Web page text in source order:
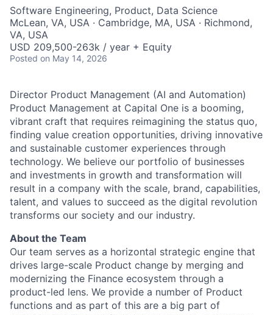
Software Engineering, Product, Data Science
McLean, VA, USA · Cambridge, MA, USA · Richmond,
VA, USA
USD 209,500-263k / year + Equity
Posted on May 14, 2026
Director Product Management (AI and Automation)
Product Management at Capital One is a booming,
vibrant craft that requires reimagining the status quo,
finding value creation opportunities, driving innovative
and sustainable customer experiences through
technology. We believe our portfolio of businesses
and investments in growth and transformation will
result in a company with the scale, brand, capabilities,
talent, and values to succeed as the digital revolution
transforms our society and our industry.
About the Team
Our team serves as a horizontal strategic engine that
drives large-scale Product change by merging and
modernizing the Finance ecosystem through a
product-led lens. We provide a number of Product
functions and as part of this are a big part of